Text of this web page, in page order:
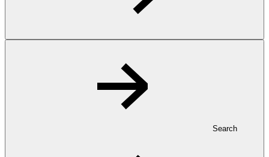
Search